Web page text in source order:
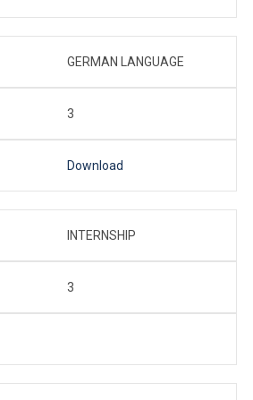
GERMAN LANGUAGE
3
Download
INTERNSHIP
3